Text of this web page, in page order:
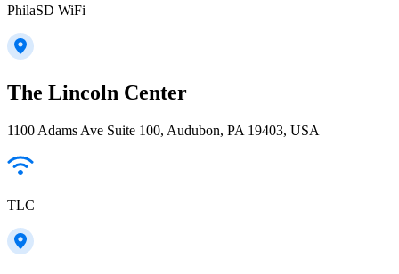
PhilaSD WiFi
The Lincoln Center
1100 Adams Ave Suite 100, Audubon, PA 19403, USA
TLC